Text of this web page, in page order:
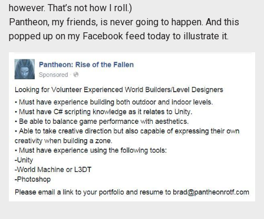
however. That’s not how I roll.)
Pantheon, my friends, is never going to happen. And this
popped up on my Facebook feed today to illustrate it.